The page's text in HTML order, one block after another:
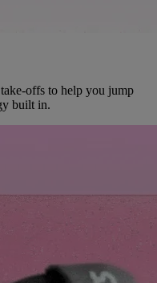
offs to help you jump
built in.